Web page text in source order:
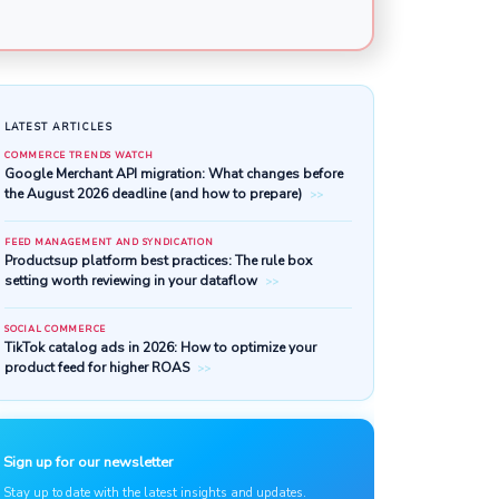
the August 2026 deadline